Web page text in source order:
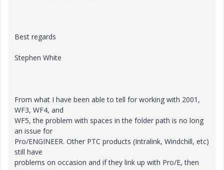
Best regards
Stephen White
From what I have been able to tell for working with 2001,
WF3, WF4, and
WF5, the problem with spaces in the folder path is no long
an issue for
Pro/ENGINEER. Other PTC products (Intralink, Windchill, etc)
still have
problems on occasion and if they link up with Pro/E, then